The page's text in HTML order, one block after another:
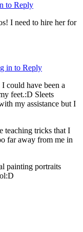
to Reply
I need to hire her for
in to Reply
could have been a
feet.:D Sleets
my assistance but I
teaching tricks that I
far away from me in
painting portraits